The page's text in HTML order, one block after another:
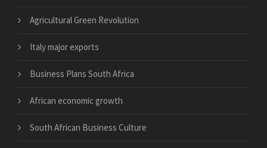
Agricultural Green Revolution
Italy major exports
Business Plans South Africa
African economic growth
South African Business Culture